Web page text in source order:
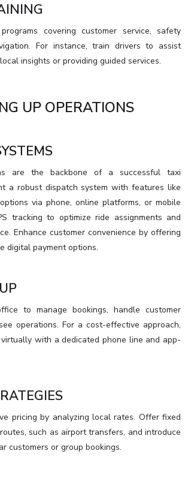
covering customer service, safety
For instance, train drivers to assist
insights or providing guided services.
UP OPERATIONS
are the backbone of a successful taxi
a robust dispatch system with features like
via phone, online platforms, or mobile
tracking to optimize ride assignments and
Enhance customer convenience by offering
digital payment options.
to manage bookings, handle customer
operations. For a cost-effective approach,
with a dedicated phone line and app-
pricing by analyzing local rates. Offer fixed
such as airport transfers, and introduce
customers or group bookings.